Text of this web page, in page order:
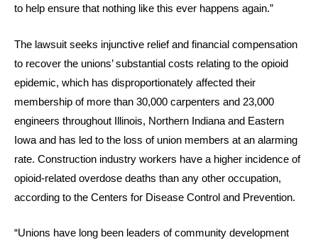
to help ensure that nothing like this ever happens again.”
The lawsuit seeks injunctive relief and financial compensation
to recover the unions’ substantial costs relating to the opioid
epidemic, which has disproportionately affected their
membership of more than 30,000 carpenters and 23,000
engineers throughout Illinois, Northern Indiana and Eastern
Iowa and has led to the loss of union members at an alarming
rate. Construction industry workers have a higher incidence of
opioid-related overdose deaths than any other occupation,
according to the Centers for Disease Control and Prevention.
“Unions have long been leaders of community development